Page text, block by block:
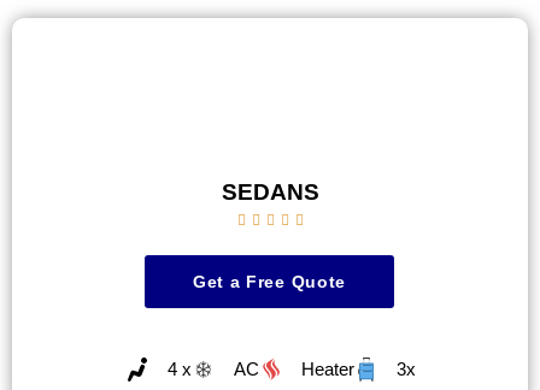
SEDANS
    
Get a Free Quote
4 x AC Heater 3x